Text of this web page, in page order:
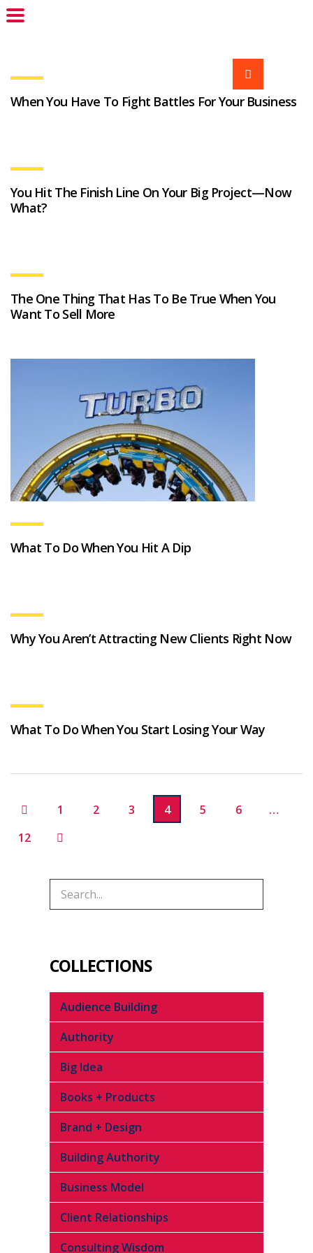
When You Have To Fight Battles For Your Business
You Hit The Finish Line On Your Big Project—Now
What?
The One Thing That Has To Be True When You
Want To Sell More
What To Do When You Hit A Dip
Why You Aren’t Attracting New Clients Right Now
What To Do When You Start Losing Your Way
1 2 3 4 5 6
…
12
COLLECTIONS
Audience Building
Authority
Big Idea
Books + Products
Brand + Design
Building Authority
Business Model
Client Relationships
Consulting Wisdom